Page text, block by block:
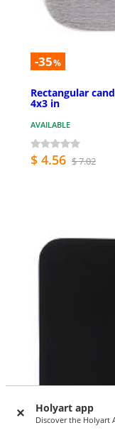
Holyart app
Discover the Holyart
-35%
Rectangular
4x3 in
AVAILABLE
$ 4.56 $ 7.02